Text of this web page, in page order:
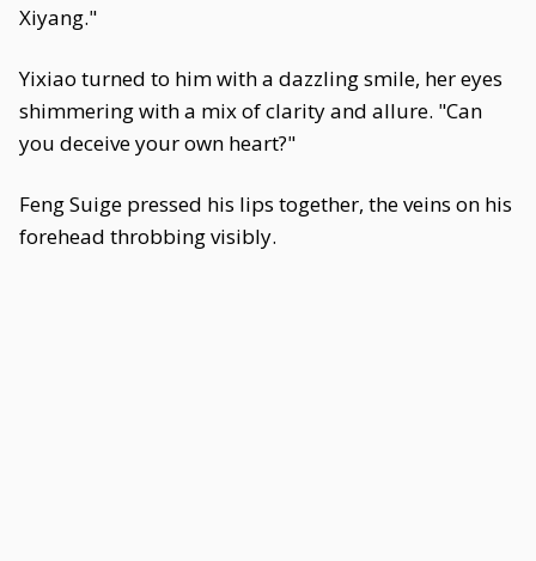
Xiyang."
Yixiao turned to him with a dazzling smile, her eyes
shimmering with a mix of clarity and allure. "Can
you deceive your own heart?"
Feng Suige pressed his lips together, the veins on his
forehead throbbing visibly.